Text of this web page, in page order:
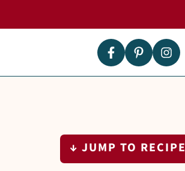
↓ JUMP TO RECIPE